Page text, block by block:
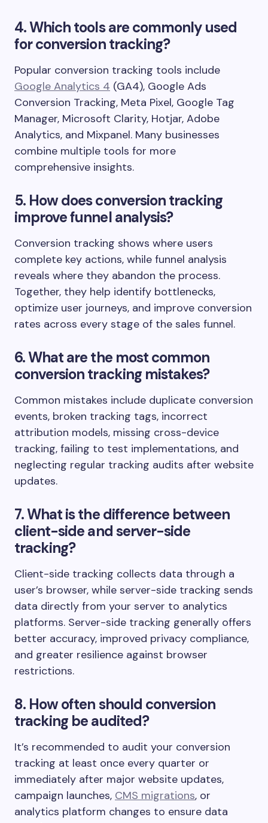
4. Which tools are commonly used
for conversion tracking?
Popular conversion tracking tools include
Google Analytics 4 (GA4), Google Ads
Conversion Tracking, Meta Pixel, Google Tag
Manager, Microsoft Clarity, Hotjar, Adobe
Analytics, and Mixpanel. Many businesses
combine multiple tools for more
comprehensive insights.
5. How does conversion tracking
improve funnel analysis?
Conversion tracking shows where users
complete key actions, while funnel analysis
reveals where they abandon the process.
Together, they help identify bottlenecks,
optimize user journeys, and improve conversion
rates across every stage of the sales funnel.
6. What are the most common
conversion tracking mistakes?
Common mistakes include duplicate conversion
events, broken tracking tags, incorrect
attribution models, missing cross-device
tracking, failing to test implementations, and
neglecting regular tracking audits after website
updates.
7. What is the difference between
client-side and server-side
tracking?
Client-side tracking collects data through a
user’s browser, while server-side tracking sends
data directly from your server to analytics
platforms. Server-side tracking generally offers
better accuracy, improved privacy compliance,
and greater resilience against browser
restrictions.
8. How often should conversion
tracking be audited?
It’s recommended to audit your conversion
tracking at least once every quarter or
immediately after major website updates,
campaign launches, CMS migrations, or
analytics platform changes to ensure data